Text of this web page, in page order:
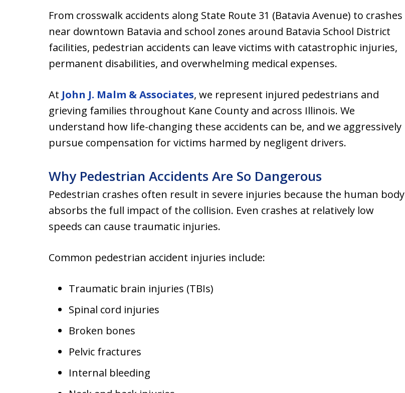
From crosswalk accidents along State Route 31 (Batavia Avenue) to crashes
near downtown Batavia and school zones around Batavia School District
facilities, pedestrian accidents can leave victims with catastrophic injuries,
permanent disabilities, and overwhelming medical expenses.
At John J. Malm & Associates, we represent injured pedestrians and
grieving families throughout Kane County and across Illinois. We
understand how life-changing these accidents can be, and we aggressively
pursue compensation for victims harmed by negligent drivers.
Why Pedestrian Accidents Are So Dangerous
Pedestrian crashes often result in severe injuries because the human body
absorbs the full impact of the collision. Even crashes at relatively low
speeds can cause traumatic injuries.
Common pedestrian accident injuries include:
Traumatic brain injuries (TBIs)
Spinal cord injuries
Broken bones
Pelvic fractures
Internal bleeding